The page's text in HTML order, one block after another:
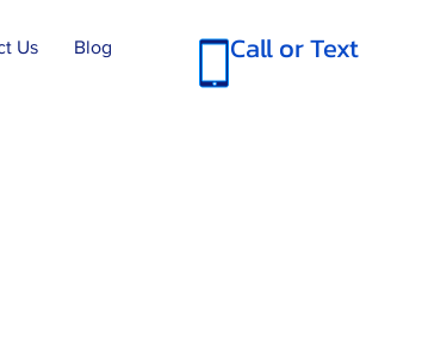
Us Blog Call or Text